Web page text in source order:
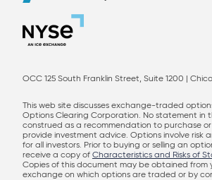
OCC 125 South Franklin Street, Suite 1200 |
This web site discusses exchange-traded
Options Clearing Corporation. No statement in
construed as a recommendation to purchase or
provide investment advice. Options involve risk
for all investors. Prior to buying or selling an
receive a copy of Characteristics and Risks of
Copies of this document may be obtained from
exchange on which options are traded or by